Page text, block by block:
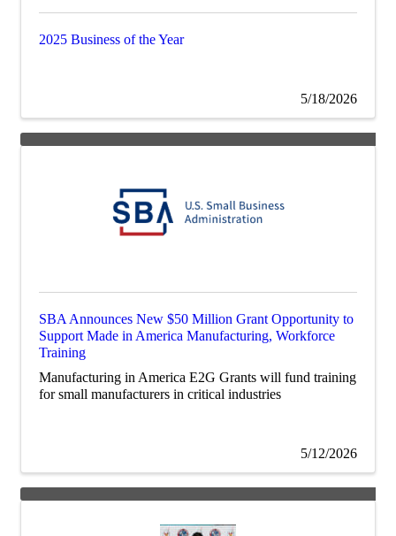
2025 Business of the Year
5/18/2026
SBA Announces New $50 Million Grant Opportunity to
Support Made in America Manufacturing, Workforce
Training
Manufacturing in America E2G Grants will fund training
for small manufacturers in critical industries
5/12/2026